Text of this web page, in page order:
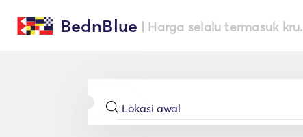
BednBlue | Harga selalu termasuk kru.